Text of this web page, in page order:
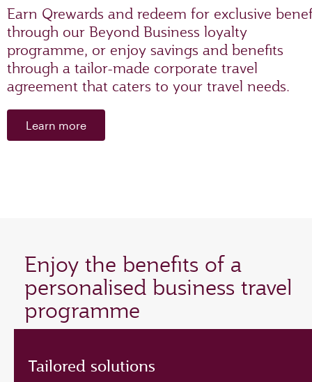
Earn Qrewards and redeem for exclusive
through our Beyond Business loyalty
programme, or enjoy savings and benefits
through a tailor-made corporate travel
agreement that caters to your travel needs.
Learn more
Enjoy the benefits of a
personalised business travel
programme
Tailored solutions